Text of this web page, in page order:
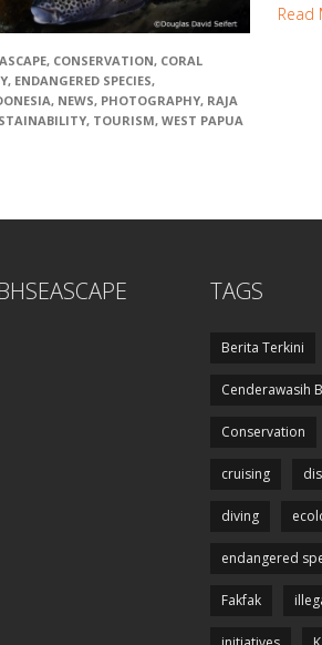
, CONSERVATION, CORAL
, ENDANGERED SPECIES,
, NEWS, PHOTOGRAPHY, RAJA
, TOURISM, WEST PAPUA
Read
TAGS
Berita Terkini
Cenderawasih
Conservation
cruising
diving
endangered
Fakfak